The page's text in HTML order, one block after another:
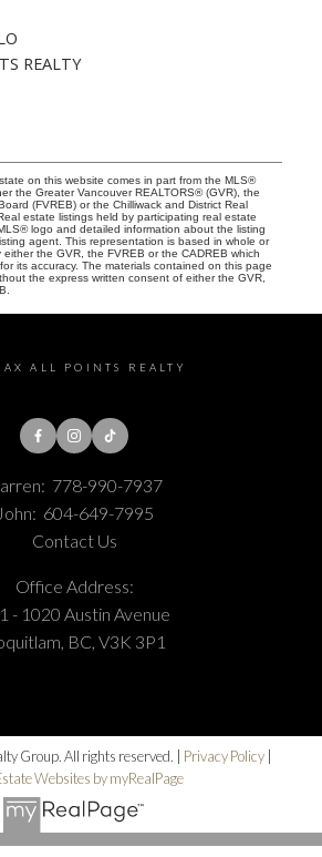
REALTY
on this website comes in part from the MLS®
the Greater Vancouver REALTORS® (GVR), the
(FVREB) or the Chilliwack and District Real
estate listings held by participating real estate
logo and detailed information about the listing
agent. This representation is based in whole or
the GVR, the FVREB or the CADREB which
its accuracy. The materials contained on this page
the express written consent of either the GVR,
ALL POINTS REALTY
778-990-7937
John: 604-649-7995
Contact Us
Office Address:
- 1020 Austin Avenue
BC, V3K 3P1
Group. All rights reserved. | Privacy Policy|
Websites by myRealPage